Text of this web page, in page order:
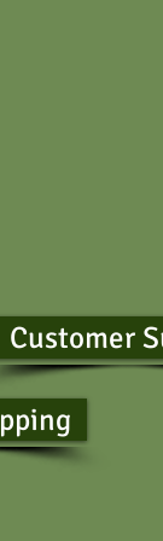
Customer